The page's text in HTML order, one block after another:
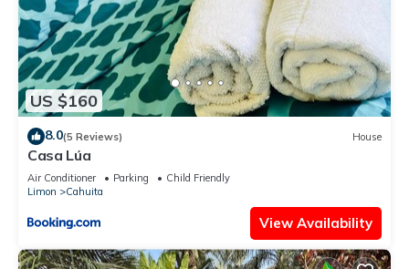
US $160
8.0(5 Reviews) House
Casa Lúa
Air Conditioner Parking
Child Friendly
Limon
Cahuita
View Availability